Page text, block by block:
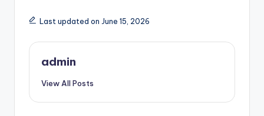
Last updated on June 15, 2026
admin
View All Posts